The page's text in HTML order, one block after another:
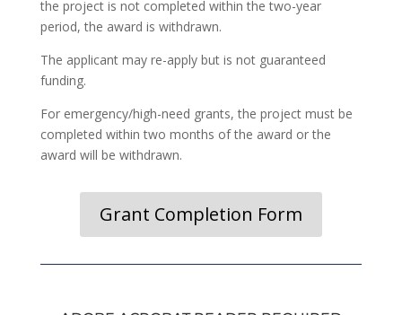
the project is not completed within the two-year
period, the award is withdrawn.
The applicant may re-apply but is not guaranteed
funding.
For emergency/high-need grants, the project must be
completed within two months of the award or the
award will be withdrawn.
Grant Completion Form